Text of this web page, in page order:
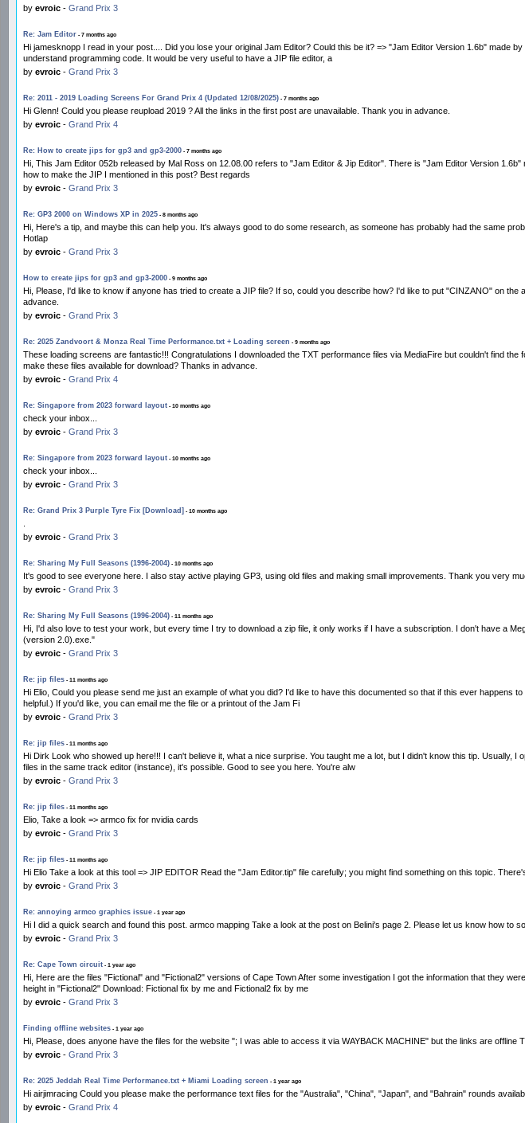
by evroic - Grand Prix 3
Re: Jam Editor - 7 months ago
Hi jamesknopp I read in your post.... Did you lose your original Jam Editor? Could this be it? => "Jam Editor Version 1.6b"
understand programming code. It would be very useful to have a JIP file editor, a
by evroic - Grand Prix 3
Re: 2011 - 2019 Loading Screens For Grand Prix 4 (Updated 12/08/2025) - 7 months ago
Hi Glenn! Could you please reupload 2019 ? All the links in the first post are unavailable. Thank you in advance.
by evroic - Grand Prix 4
Re: How to create jips for gp3 and gp3-2000 - 7 months ago
Hi, This Jam Editor 052b released by Mal Ross on 12.08.00 refers to "Jam Editor & Jip Editor". There is "Jam Editor Version
how to make the JIP I mentioned in this post? Best regards
by evroic - Grand Prix 3
Re: GP3 2000 on Windows XP in 2025 - 8 months ago
Hi, Here's a tip, and maybe this can help you. It's always good to do some research, as someone has probably had the same
Hotlap
by evroic - Grand Prix 3
How to create jips for gp3 and gp3-2000 - 9 months ago
Hi, Please, I'd like to know if anyone has tried to create a JIP file? If so, could you describe how? I'd like to put "CINZANO" on
advance.
by evroic - Grand Prix 3
Re: 2025 Zandvoort & Monza Real Time Performance.txt + Loading screen - 9 months ago
These loading screens are fantastic!!! Congratulations I downloaded the TXT performance files via MediaFire but couldn't find
make these files available for download? Thanks in advance.
by evroic - Grand Prix 4
Re: Singapore from 2023 forward layout - 10 months ago
check your inbox...
by evroic - Grand Prix 3
Re: Singapore from 2023 forward layout - 10 months ago
check your inbox...
by evroic - Grand Prix 3
Re: Grand Prix 3 Purple Tyre Fix [Download] - 10 months ago
by evroic - Grand Prix 3
Re: Sharing My Full Seasons (1996-2004) - 10 months ago
It's good to see everyone here. I also stay active playing GP3, using old files and making small improvements. Thank you very
by evroic - Grand Prix 3
Re: Sharing My Full Seasons (1996-2004) - 11 months ago
Hi, I'd also love to test your work, but every time I try to download a zip file, it only works if I have a subscription. I don't have a
(version 2.0).exe."
by evroic - Grand Prix 3
Re: jip files - 11 months ago
Hi Elio, Could you please send me just an example of what you did? I'd like to have this documented so that if this ever
helpful.) If you'd like, you can email me the file or a printout of the Jam Fi
by evroic - Grand Prix 3
Re: jip files - 11 months ago
Hi Dirk Look who showed up here!!! I can't believe it, what a nice surprise. You taught me a lot, but I didn't know this tip.
files in the same track editor (instance), it's possible. Good to see you here. You're alw
by evroic - Grand Prix 3
Re: jip files - 11 months ago
Elio, Take a look => armco fix for nvidia cards
by evroic - Grand Prix 3
Re: jip files - 11 months ago
Hi Elio Take a look at this tool => JIP EDITOR Read the "Jam Editor.tip" file carefully; you might find something on this topic.
by evroic - Grand Prix 3
Re: annoying armco graphics issue - 1 year ago
Hi I did a quick search and found this post. armco mapping Take a look at the post on Belini's page 2. Please let us know how to
by evroic - Grand Prix 3
Re: Cape Town circuit - 1 year ago
Hi, Here are the files "Fictional" and "Fictional2" versions of Cape Town After some investigation I got the information that they
height in "Fictional2" Download: Fictional fix by me and Fictional2 fix by me
by evroic - Grand Prix 3
Finding offline websites - 1 year ago
Hi, Please, does anyone have the files for the website "; I was able to access it via WAYBACK MACHINE" but the links are
by evroic - Grand Prix 3
Re: 2025 Jeddah Real Time Performance.txt + Miami Loading screen - 1 year ago
Hi airjimracing Could you please make the performance text files for the "Australia", "China", "Japan", and "Bahrain" rounds
by evroic - Grand Prix 4